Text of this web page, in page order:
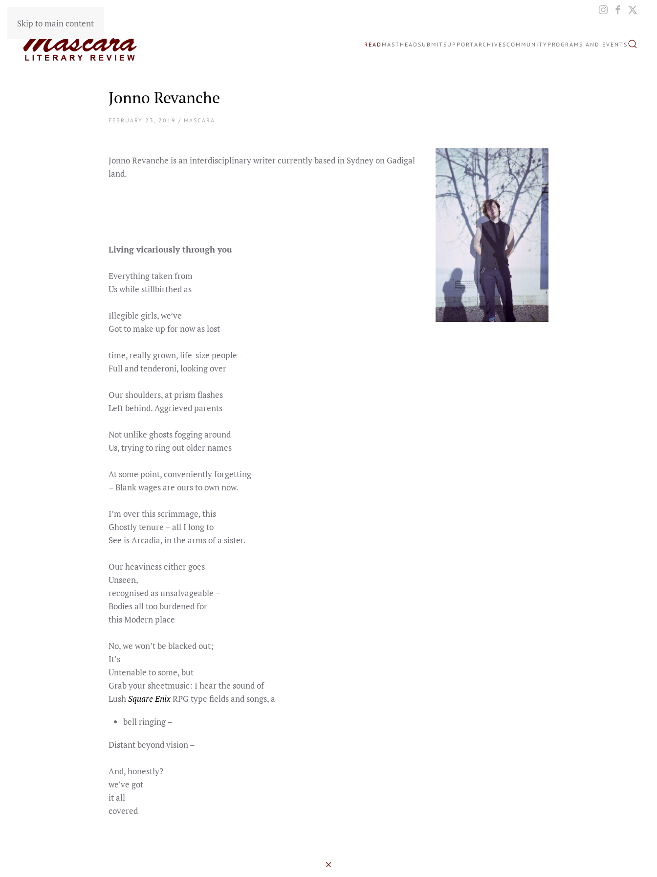
Skip to main content
READ MASTHEAD SUBMIT SUPPORTARCHIVESCOMMUNITY PROGRAMS AND EVENTS
Jonno Revanche
FEBRUARY 23, 2019 / MASCARA
Jonno Revanche is an interdisciplinary writer currently based in Sydney on Gadigal
land.
Living vicariously through you
Everything taken from
Us while stillbirthed as
Illegible girls, we’ve
Got to make up for now as lost
time, really grown, life-size people –
Full and tenderoni, looking over
Our shoulders, at prism flashes
Left behind. Aggrieved parents
Not unlike ghosts fogging around
Us, trying to ring out older names
At some point, conveniently forgetting
– Blank wages are ours to own now.
I’m over this scrimmage, this
Ghostly tenure – all I long to
See is Arcadia, in the arms of a sister.
Our heaviness either goes
Unseen,
recognised as unsalvageable –
Bodies all too burdened for
this Modern place
No, we won’t be blacked out;
It’s
Untenable to some, but
Grab your sheetmusic: I hear the sound of
LushSquare EnixRPG type fields and songs, a
bell ringing –
Distant beyond vision –
And, honestly?
we’ve got
it all
covered